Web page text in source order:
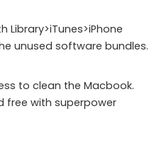
Library>iTunes>iPhone
unused software bundles.
to clean the Macbook.
free with superpower